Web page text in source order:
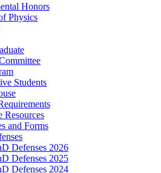
Honors
Physics
Students
Resources
and Forms
Defenses 2026
Defenses 2025
Defenses 2024